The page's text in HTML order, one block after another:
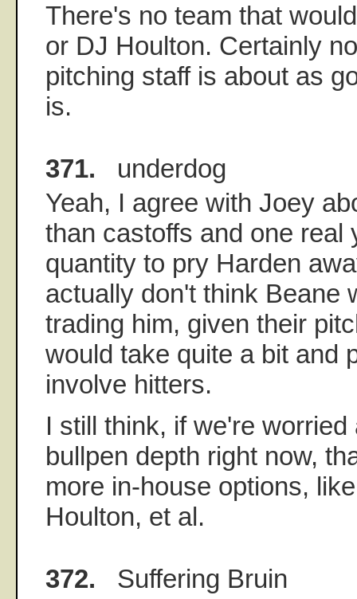
There's no team that
or DJ Houlton. Certainly
pitching staff is about as
is.
371. underdog
Yeah, I agree with Joey
than castoffs and one real
quantity to pry Harden
actually don't think Beane
trading him, given their
would take quite a bit and
involve hitters.
I still think, if we're
bullpen depth right now,
more in-house options,
Houlton, et al.
372. Suffering Bruin